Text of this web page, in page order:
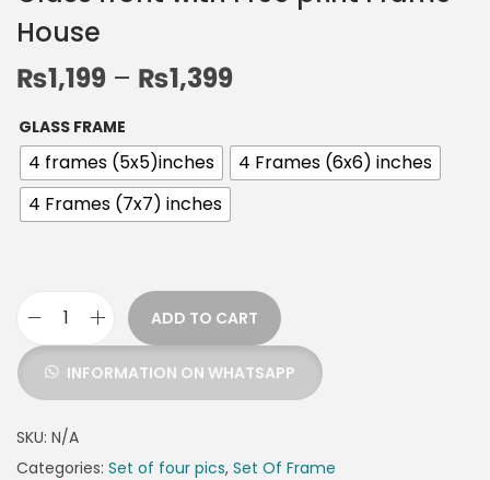
House
₨1,199 – ₨1,399
GLASS FRAME
4 frames (5x5)inches
4 Frames (6x6) inches
4 Frames (7x7) inches
ADD TO CART
INFORMATION ON WHATSAPP
SKU: N/A
Categories: Set of four pics, Set Of Frame